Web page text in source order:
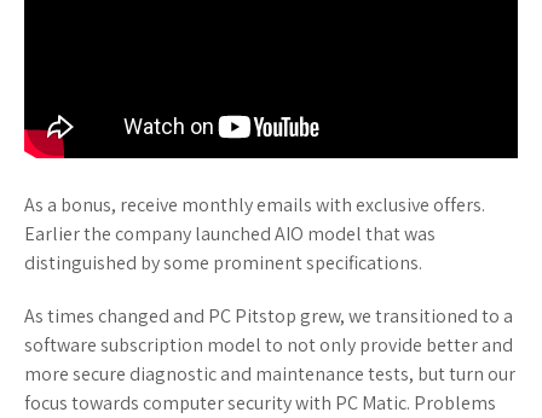
As a bonus, receive monthly emails with exclusive offers.
Earlier the company launched AIO model that was
distinguished by some prominent specifications.
As times changed and PC Pitstop grew, we transitioned to a
software subscription model to not only provide better and
more secure diagnostic and maintenance tests, but turn our
focus towards computer security with PC Matic. Problems